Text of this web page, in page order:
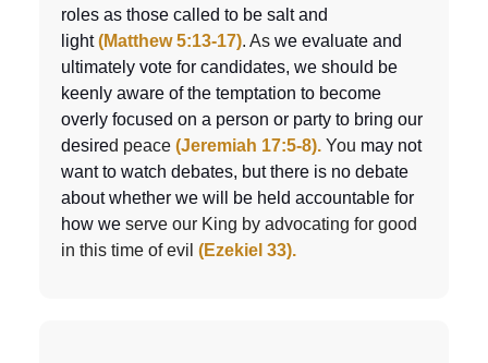
roles as those called to be salt and
light (Matthew 5:13-17). As we evaluate and
ultimately vote for candidates, we should be
keenly aware of the temptation to become
overly focused on a person or party to bring our
desired peace (Jeremiah 17:5-8). You may not
want to watch debates, but there is no debate
about whether we will be held accountable for
how we serve our King by advocating for good
in this time of evil (Ezekiel 33).